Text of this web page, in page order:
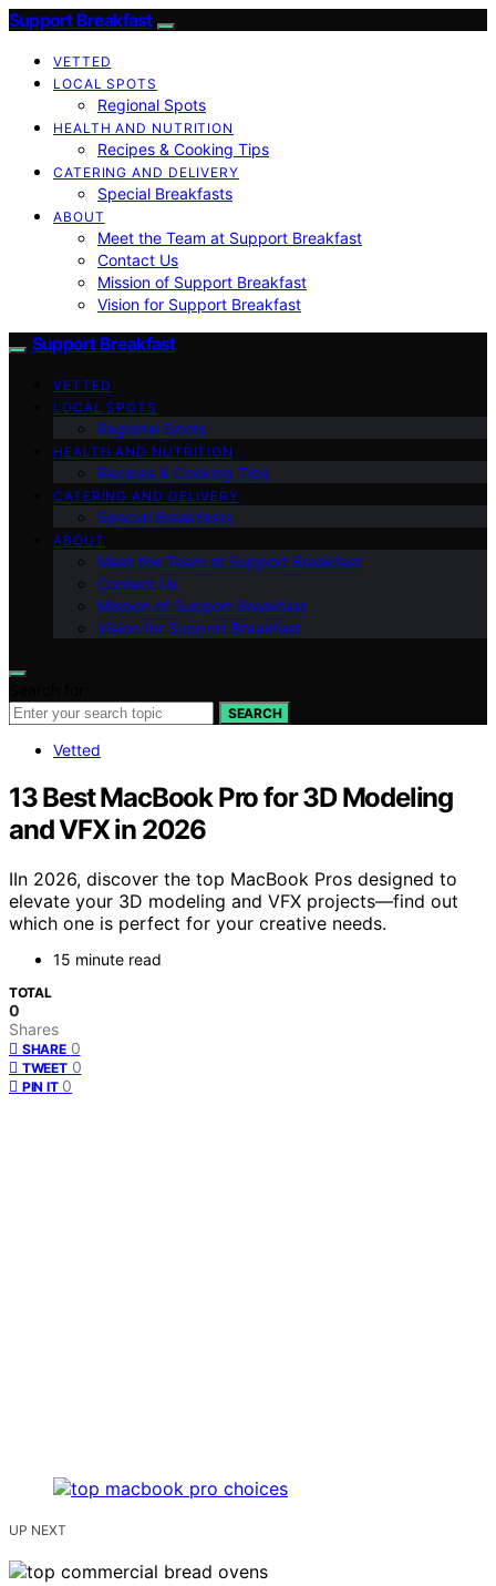
Support Breakfast
VETTED
LOCAL SPOTS
Regional Spots
HEALTH AND NUTRITION
Recipes & Cooking Tips
CATERING AND DELIVERY
Special Breakfasts
ABOUT
Meet the Team at Support Breakfast
Contact Us
Mission of Support Breakfast
Vision for Support Breakfast
Support Breakfast
VETTED
LOCAL SPOTS
Regional Spots
HEALTH AND NUTRITION
Recipes & Cooking Tips
CATERING AND DELIVERY
Special Breakfasts
ABOUT
Meet the Team at Support Breakfast
Contact Us
Mission of Support Breakfast
Vision for Support Breakfast
SEARCH
Vetted
13 Best MacBook Pro for 3D Modeling
and VFX in 2026
IIn 2026, discover the top MacBook Pros designed to
elevate your 3D modeling and VFX projects—find out
which one is perfect for your creative needs.
15 minute read
TOTAL
0
Shares
SHARE 0
TWEET 0
PIN IT 0
UP NEXT